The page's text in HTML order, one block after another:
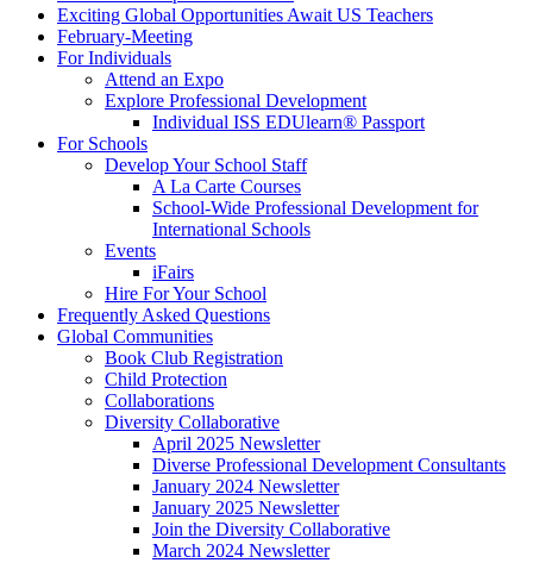
Exciting Global Opportunities Await US Teachers
February-Meeting
For Individuals
Attend an Expo
Explore Professional Development
Individual ISS EDUlearn® Passport
For Schools
Develop Your School Staff
A La Carte Courses
School-Wide Professional Development for
International Schools
Events
iFairs
Hire For Your School
Frequently Asked Questions
Global Communities
Book Club Registration
Child Protection
Collaborations
Diversity Collaborative
April 2025 Newsletter
Diverse Professional Development Consultants
January 2024 Newsletter
January 2025 Newsletter
Join the Diversity Collaborative
March 2024 Newsletter